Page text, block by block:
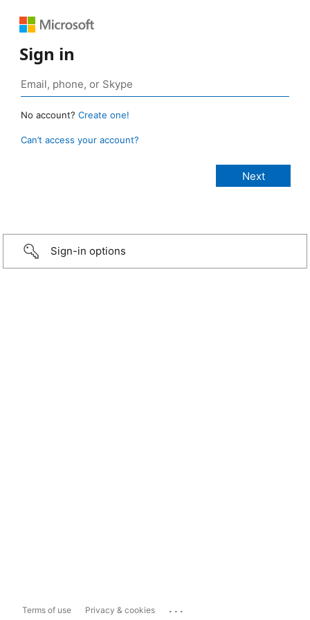
Sign in
No account? Create one!
Can’t access your account?
Sign-in options
Terms of use Privacy & cookies ...